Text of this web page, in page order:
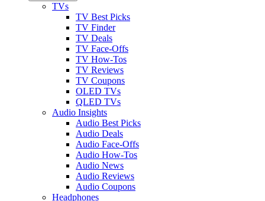
TVs
TV Best Picks
TV Finder
TV Deals
TV Face-Offs
TV How-Tos
TV Reviews
TV Coupons
OLED TVs
QLED TVs
Audio Insights
Audio Best Picks
Audio Deals
Audio Face-Offs
Audio How-Tos
Audio News
Audio Reviews
Audio Coupons
Headphones